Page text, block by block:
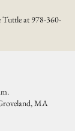
at 978-360-
MA